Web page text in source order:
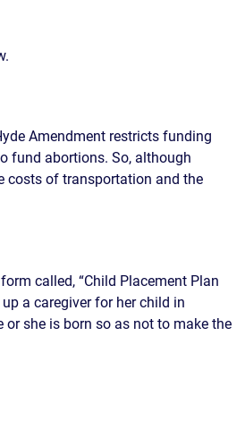
Amendment restricts funding
fund abortions. So, although
costs of transportation and the
called, “Child Placement Plan
a caregiver for her child in
she is born so as not to make the